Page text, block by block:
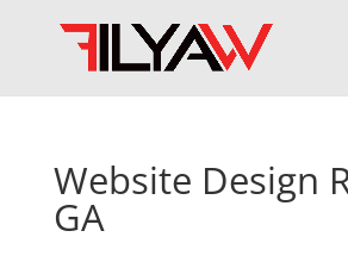
Website Design
GA